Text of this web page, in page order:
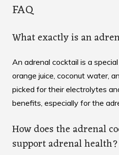
FAQ
What exactly is an
An adrenal cocktail is a
orange juice, coconut water,
picked for their electrolytes
benefits, especially for the
How does the adrenal
support adrenal health?